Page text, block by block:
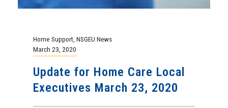
Home Support, NSGEU News
March 23, 2020
Update for Home Care Local
Executives March 23, 2020